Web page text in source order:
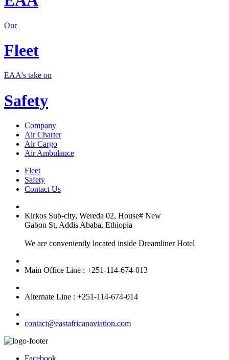
Our
Fleet
EAA's take on
Safety
Company
Air Charter
Air Cargo
Air Ambulance
Fleet
Safety
Contact Us
Kirkos Sub-city, Wereda 02, House# New
Gabon St, Addis Ababa, Ethiopia
We are conveniently located inside Dreamliner Hotel
Main Office Line : +251-114-674-013
Alternate Line : +251-114-674-014
contact@eastafricanaviation.com